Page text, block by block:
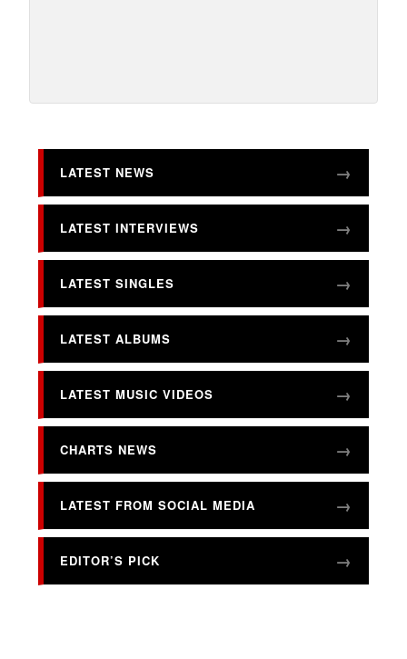
LATEST NEWS
LATEST INTERVIEWS
LATEST SINGLES
LATEST ALBUMS
LATEST MUSIC VIDEOS
CHARTS NEWS
LATEST FROM SOCIAL MEDIA
EDITOR’S PICK